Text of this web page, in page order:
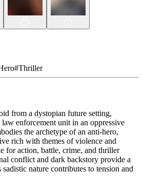
#Thriller
from a dystopian future setting,
enforcement unit in an oppressive
the archetype of an anti-hero,
rich with themes of violence and
for action, battle, crime, and thriller
conflict and dark backstory provide a
nature contributes to tension and